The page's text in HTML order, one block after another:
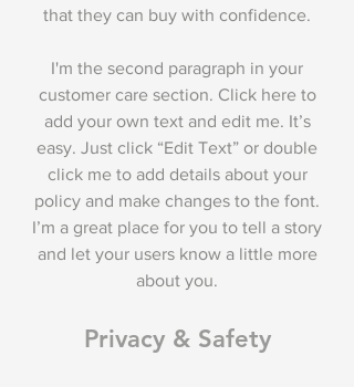
that they can buy with confidence.
I'm the second paragraph in your
customer care section. Click here to
add your own text and edit me. It’s
easy. Just click “Edit Text” or double
click me to add details about your
policy and make changes to the font.
I’m a great place for you to tell a story
and let your users know a little more
about you.
Privacy & Safety